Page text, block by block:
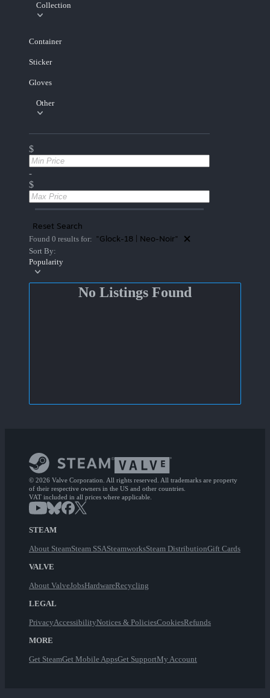
Collection
Container
Sticker
Gloves
Other
$
-
$
Reset Search
Found 0 results for: "Glock-18 | Neo-Noir"
Sort By:
Popularity
No Listings Found
© 2026 Valve Corporation. All rights reserved. All trademarks are property
of their respective owners in the US and other countries.
VAT included in all prices where applicable.
STEAM
About SteamSteam SSASteamworksSteam DistributionGift Cards
VALVE
About ValveJobsHardwareRecycling
LEGAL
PrivacyAccessibilityNotices & PoliciesCookiesRefunds
MORE
Get SteamGet Mobile AppsGet SupportMy Account